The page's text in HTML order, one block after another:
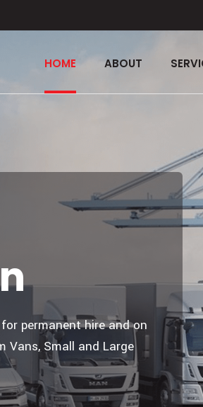
HOME ABOUT
permanent hire and on
Vans, Small and Large